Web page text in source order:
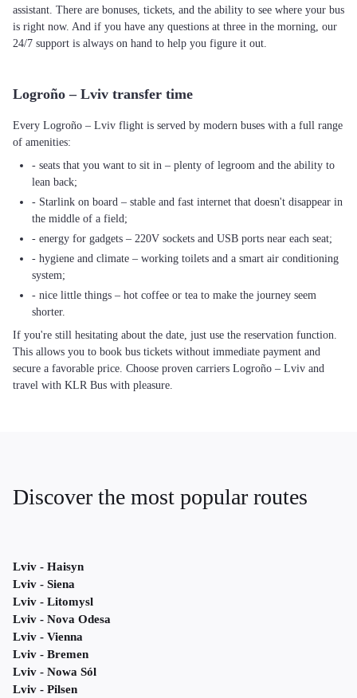
assistant. There are bonuses, tickets, and the ability to see where your bus
is right now. And if you have any questions at three in the morning, our
24/7 support is always on hand to help you figure it out.
Logroño – Lviv transfer time
Every Logroño – Lviv flight is served by modern buses with a full range
of amenities:
- seats that you want to sit in – plenty of legroom and the ability to
lean back;
- Starlink on board – stable and fast internet that doesn't disappear in
the middle of a field;
- energy for gadgets – 220V sockets and USB ports near each seat;
- hygiene and climate – working toilets and a smart air conditioning
system;
- nice little things – hot coffee or tea to make the journey seem
shorter.
If you're still hesitating about the date, just use the reservation function.
This allows you to book bus tickets without immediate payment and
secure a favorable price. Choose proven carriers Logroño – Lviv and
travel with KLR Bus with pleasure.
Discover the most popular routes
Lviv - Haisyn
Lviv - Siena
Lviv - Litomysl
Lviv - Nova Odesa
Lviv - Vienna
Lviv - Bremen
Lviv - Nowa Sól
Lviv - Pilsen